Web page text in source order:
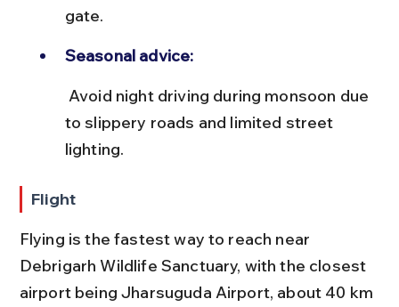
gate.
Seasonal advice:
to slippery roads and limited street
lighting.
Flight
Flying is the fastest way to reach near
Debrigarh Wildlife Sanctuary, with the closest
airport being Jharsuguda Airport, about 40 km